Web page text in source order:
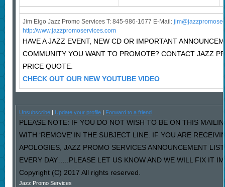
Jim Eigo Jazz Promo Services T: 845-986-1677 E-Mail: j
http://www.jazzpromoservices.com
HAVE A JAZZ EVENT, NEW CD OR IMPORTANT
COMMUNITY YOU WANT TO PROMOTE? CONTACT JAZZ
PRICE QUOTE.
CHECK OUT OUR NEW YOUTUBE VIDEO
Unsubscribe| Update your profile| Forward to a friend
PLEASE NOTE: IF YOU DO NOT WISH TO BE ON THIS
WITH ‘REMOVE’ IN THE SUBJECT LINE. IF YOU ARE
APOLOGIES, JAZZ PROMO SERVICES ANNOUNCEMENT
EVERY DAY…..PLEASE LET US KNOW AND WE WILL FIX IT
Copyright (C) 2017 All rights reserved.
Jazz Promo Services